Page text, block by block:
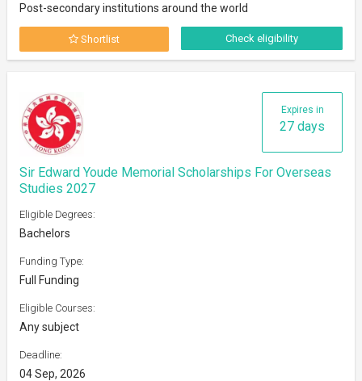
Post-secondary institutions around the world
Shortlist Check eligibility
Expires in
27 days
Sir Edward Youde Memorial Scholarships For Overseas
Studies 2027
Eligible Degrees:
Bachelors
Funding Type:
Full Funding
Eligible Courses:
Any subject
Deadline:
04 Sep, 2026